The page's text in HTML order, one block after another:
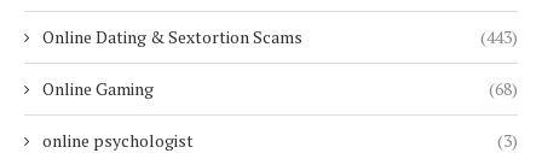
Online Dating & Sextortion Scams (443)
Online Gaming (68)
online psychologist (3)